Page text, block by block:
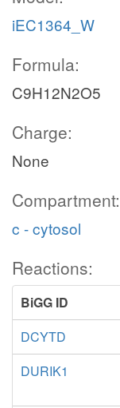
iEC1364_W
Formula:
C9H12N2O5
Charge:
None
Compartment:
c - cytosol
Reactions:
BiGG ID
DCYTD
DURIK1